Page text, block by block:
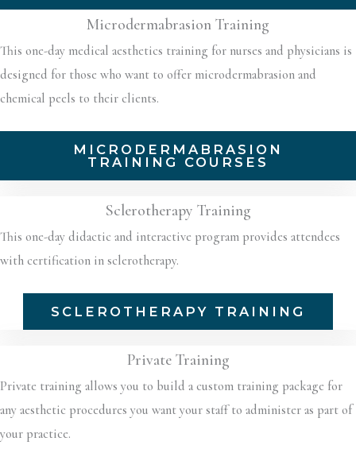
Microdermabrasion Training
This one-day medical aesthetics training for nurses and physicians is
designed for those who want to offer microdermabrasion and
chemical peels to their clients.
MICRODERMABRASION
TRAINING COURSES
Sclerotherapy Training
This one-day didactic and interactive program provides attendees
with certification in sclerotherapy.
SCLEROTHERAPY TRAINING
Private Training
Private training allows you to build a custom training package for
any aesthetic procedures you want your staff to administer as part of
your practice.